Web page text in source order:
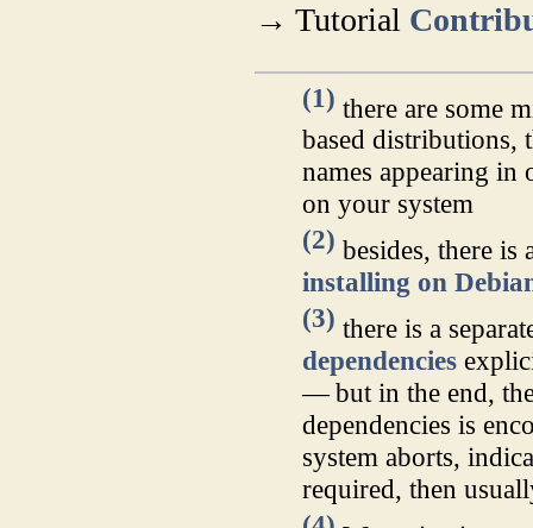
→ Tutorial
(1) there are some
based distributions,
names appearing
on your system
(2) besides, there is
installing on
(3) there is a
dependencies
— but in the end,
dependencies is
system aborts,
required, then